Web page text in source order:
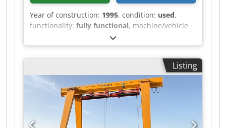
Year of construction: 1995, condition: used,
functionality: fully functional, machine/vehicle
, Hot melt adhesive application
machine, type ZP 9290 - Tank capacity: 90 liters -
Heating power: 5.5 kW - Melting capacity: 12 kg -
Electrical connection: 400 V Dwjdpszrm Hljfx
Ahkoa - Wiring diagram and operating
instructions / other documents are included or
available Inspection possible by appointment in
06502 Thale.
Listing